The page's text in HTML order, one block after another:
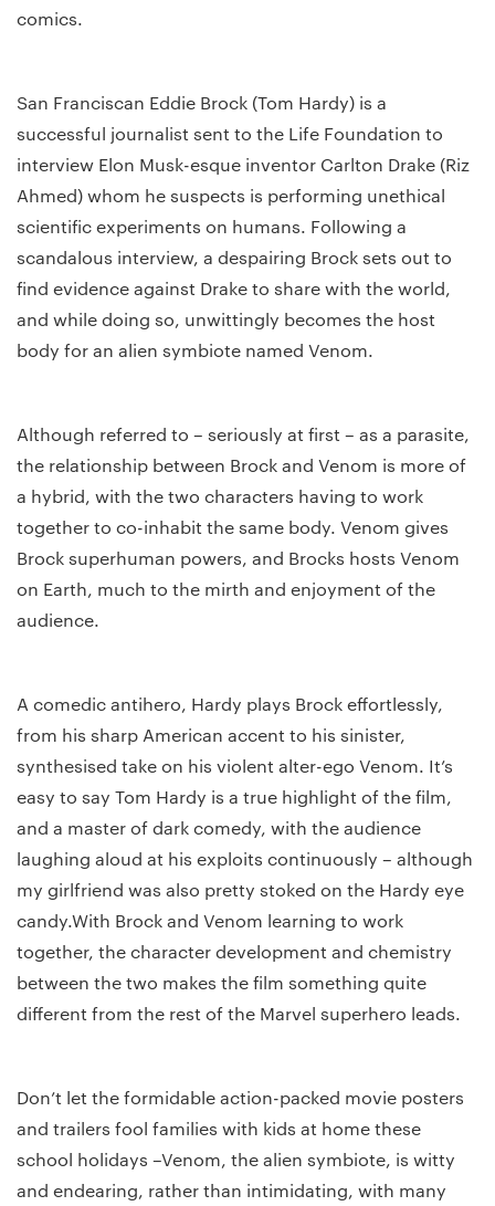
comics.
San Franciscan Eddie Brock (Tom Hardy) is a
successful journalist sent to the Life Foundation to
interview Elon Musk-esque inventor Carlton Drake (Riz
Ahmed) whom he suspects is performing unethical
scientific experiments on humans. Following a
scandalous interview, a despairing Brock sets out to
find evidence against Drake to share with the world,
and while doing so, unwittingly becomes the host
body for an alien symbiote named Venom.
Although referred to – seriously at first – as a parasite,
the relationship between Brock and Venom is more of
a hybrid, with the two characters having to work
together to co-inhabit the same body. Venom gives
Brock superhuman powers, and Brocks hosts Venom
on Earth, much to the mirth and enjoyment of the
audience.
A comedic antihero, Hardy plays Brock effortlessly,
from his sharp American accent to his sinister,
synthesised take on his violent alter-ego Venom. It’s
easy to say Tom Hardy is a true highlight of the film,
and a master of dark comedy, with the audience
laughing aloud at his exploits continuously – although
my girlfriend was also pretty stoked on the Hardy eye
candy.With Brock and Venom learning to work
together, the character development and chemistry
between the two makes the film something quite
different from the rest of the Marvel superhero leads.
Don’t let the formidable action-packed movie posters
and trailers fool families with kids at home these
school holidays –Venom, the alien symbiote, is witty
and endearing, rather than intimidating, with many